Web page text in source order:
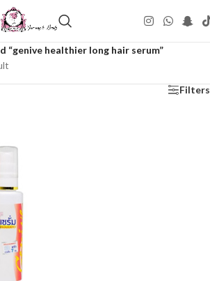
“genive healthier long hair serum”
Filters